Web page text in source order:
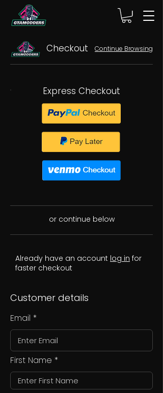
Checkout Continue Browsing
Express Checkout
or continue below
Already have an account log in for
faster checkout
Customer details
Email
First Name